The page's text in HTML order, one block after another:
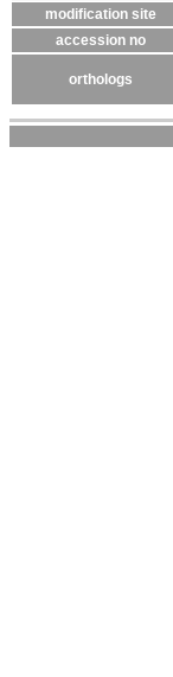
modification site
accession no
orthologs